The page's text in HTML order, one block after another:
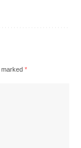
marked *